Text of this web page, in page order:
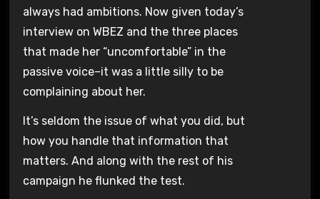
always had ambitions. Now given today’s
interview on WBEZ and the three places
that made her “uncomfortable” in the
passive voice–it was a little silly to be
complaining about her.
It’s seldom the issue of what you did, but
how you handle that information that
matters. And along with the rest of his
campaign he flunked the test.